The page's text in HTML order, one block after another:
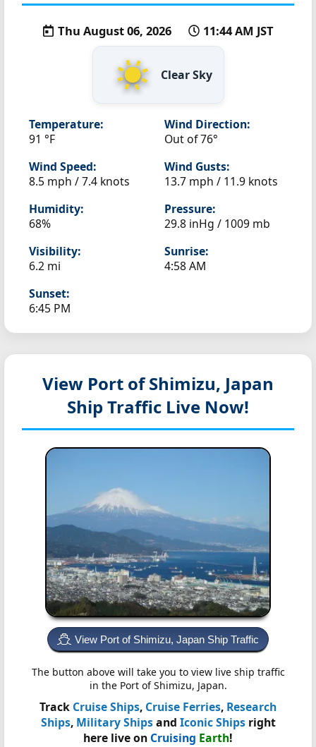
Thu August 06, 2026 11:44 AM JST
Clear Sky
Temperature:
91 °F
Wind Direction:
Out of 76°
Wind Speed:
8.5 mph / 7.4 knots
Wind Gusts:
13.7 mph / 11.9 knots
Humidity:
68%
Pressure:
29.8 inHg / 1009 mb
Visibility:
6.2 mi
Sunrise:
4:58 AM
Sunset:
6:45 PM
View Port of Shimizu, Japan
Ship Traffic Live Now!
View Port of Shimizu, Japan Ship Traffic
The button above will take you to view live ship traffic
in the Port of Shimizu, Japan.
Track Cruise Ships, Cruise Ferries, Research
Ships, Military Shipsand Iconic Shipsright
here live on Cruising Earth!